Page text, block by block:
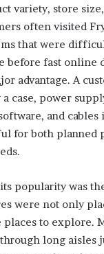
variety, store
often visited
that were
before fast online
advantage. A
case, power
and
for both planned
popularity was
were not only
to explore.
long aisles